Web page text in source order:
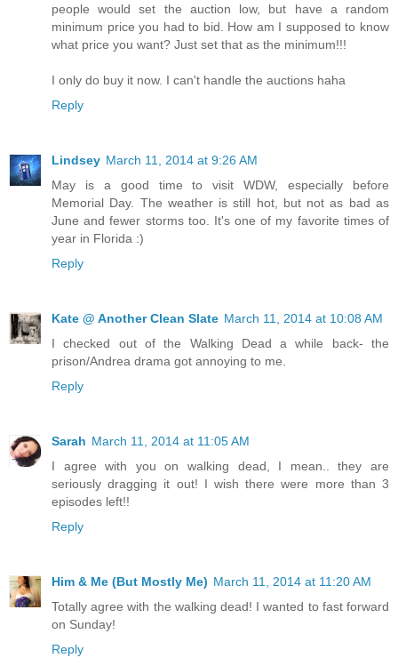
people would set the auction low, but have a random
minimum price you had to bid. How am I supposed to know
what price you want? Just set that as the minimum!!!
I only do buy it now. I can't handle the auctions haha
Reply
Lindsey March 11, 2014 at 9:26 AM
May is a good time to visit WDW, especially before
Memorial Day. The weather is still hot, but not as bad as
June and fewer storms too. It's one of my favorite times of
year in Florida :)
Reply
Kate @ Another Clean Slate March 11, 2014 at 10:08 AM
I checked out of the Walking Dead a while back- the
prison/Andrea drama got annoying to me.
Reply
Sarah March 11, 2014 at 11:05 AM
I agree with you on walking dead, I mean.. they are
seriously dragging it out! I wish there were more than 3
episodes left!!
Reply
Him & Me (But Mostly Me) March 11, 2014 at 11:20 AM
Totally agree with the walking dead! I wanted to fast forward
on Sunday!
Reply